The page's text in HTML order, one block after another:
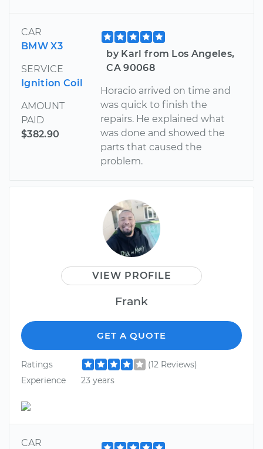
CAR
BMW X3
SERVICE
Ignition Coil
AMOUNT
PAID
$382.90
by Karl from Los Angeles,
CA 90068
Horacio arrived on time and
was quick to finish the
repairs. He explained what
was done and showed the
parts that caused the
problem.
VIEW PROFILE
Frank
GET A QUOTE
Ratings
(12 Reviews)
Experience
23 years
CAR